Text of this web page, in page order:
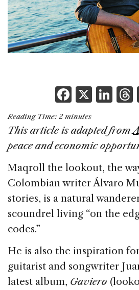
F
a
c
e
b
o
o
k
X Li
k
e
n
Reading Time: 2 minutes
This article is adapted from
peace and economic
Maqroll the lookout, the
Colombian writer Álvaro
stories, is a natural
scoundrel living “on the
codes.”
He is also the inspiration
guitarist and songwriter
latest album, Gaviero